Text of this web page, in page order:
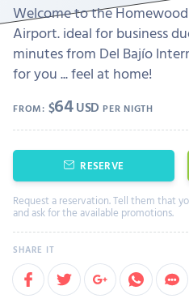
Welcome to the
Airport. ideal for business
minutes from Del Bajío
for you ... feel at home!
FROM: $64USD PER NIGTH
RESERVE
Request a reservation. Tell them that
and ask for the available promotions.